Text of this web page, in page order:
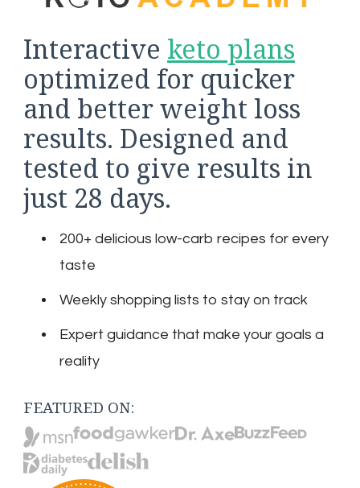
Interactive keto plans
optimized for quicker
and better weight loss
results. Designed and
tested to give results in
just 28 days.
200+ delicious low-carb recipes for every
taste
Weekly shopping lists to stay on track
Expert guidance that make your goals a
reality
FEATURED ON: